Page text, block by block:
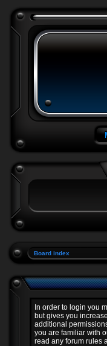
Board index
In order to login you
but gives you
additional
you are familiar with
read any forum rules